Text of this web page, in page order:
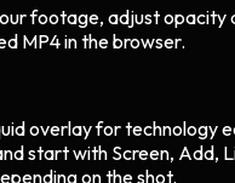
footage, adjust opacity
MP4 in the browser.
overlayfortechnology
start with Screen, Add,
on the shot.